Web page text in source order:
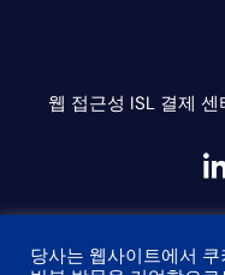
웹 접근성 ISL 결제 센
Privacy Policy
당사는 웹사이트에서